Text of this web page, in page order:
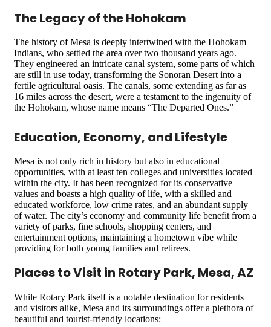
The Legacy of the Hohokam
The history of Mesa is deeply intertwined with the Hohokam
Indians, who settled the area over two thousand years ago.
They engineered an intricate canal system, some parts of which
are still in use today, transforming the Sonoran Desert into a
fertile agricultural oasis. The canals, some extending as far as
16 miles across the desert, were a testament to the ingenuity of
the Hohokam, whose name means “The Departed Ones.”
Education, Economy, and Lifestyle
Mesa is not only rich in history but also in educational
opportunities, with at least ten colleges and universities located
within the city. It has been recognized for its conservative
values and boasts a high quality of life, with a skilled and
educated workforce, low crime rates, and an abundant supply
of water. The city’s economy and community life benefit from a
variety of parks, fine schools, shopping centers, and
entertainment options, maintaining a hometown vibe while
providing for both young families and retirees​​​​.
Places to Visit in Rotary Park, Mesa, AZ
While Rotary Park itself is a notable destination for residents
and visitors alike, Mesa and its surroundings offer a plethora of
beautiful and tourist-friendly locations: